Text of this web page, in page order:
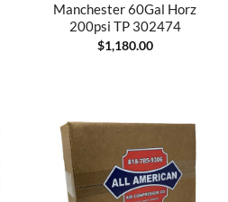
Manchester 60Gal Horz
200psi TP 302474
$1,180.00